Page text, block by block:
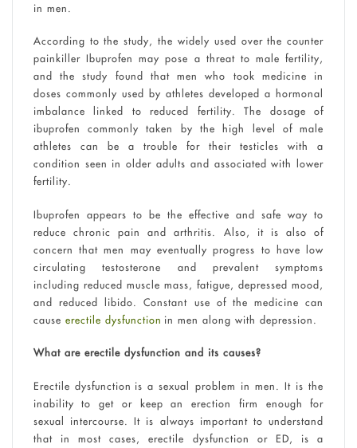
in men.
According to the study, the widely used over the counter
painkiller Ibuprofen may pose a threat to male fertility,
and the study found that men who took medicine in
doses commonly used by athletes developed a hormonal
imbalance linked to reduced fertility. The dosage of
ibuprofen commonly taken by the high level of male
athletes can be a trouble for their testicles with a
condition seen in older adults and associated with lower
fertility.
Ibuprofen appears to be the effective and safe way to
reduce chronic pain and arthritis. Also, it is also of
concern that men may eventually progress to have low
circulating testosterone and prevalent symptoms
including reduced muscle mass, fatigue, depressed mood,
and reduced libido. Constant use of the medicine can
cause erectile dysfunction in men along with depression.
What are erectile dysfunction and its causes?
Erectile dysfunction is a sexual problem in men. It is the
inability to get or keep an erection firm enough for
sexual intercourse. It is always important to understand
that in most cases, erectile dysfunction or ED, is a